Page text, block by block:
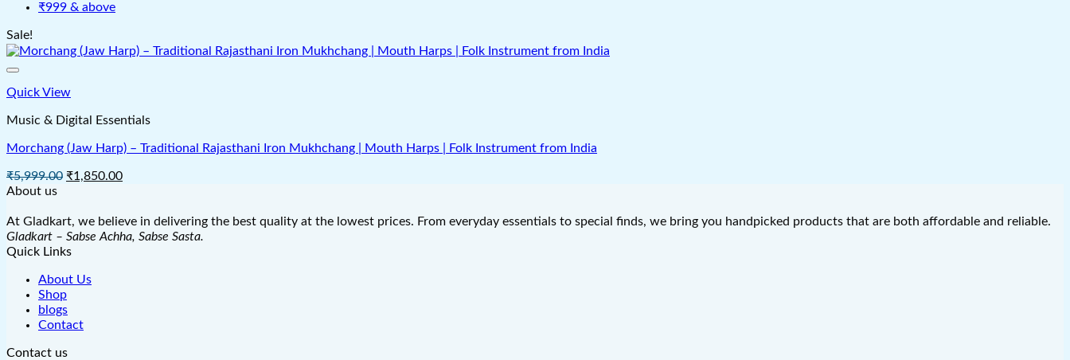
₹999 & above
Sale!
Quick View
Music & Digital Essentials
Morchang (Jaw Harp) – Traditional Rajasthani Iron Mukhchang | Mouth Harps | Folk Instrument from India
₹5,999.00 Original
₹5,999.00.
₹1,850.00Current
₹1,850.00.
About us
At Gladkart, we believe in delivering the best quality at the lowest prices. From everyday essentials to special finds, we bring you handpicked products that are both affordable and reliable.
Gladkart – Sabse Achha, Sabse Sasta.
Quick Links
About Us
Shop
blogs
Contact
Contact us